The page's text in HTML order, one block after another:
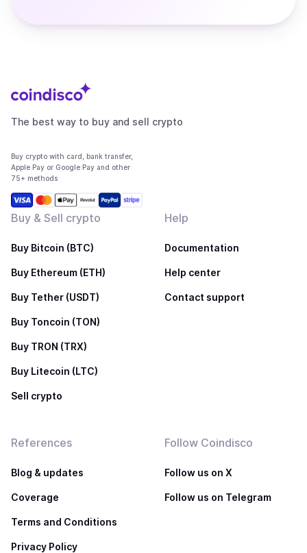
The best way to buy and sell crypto
Buy crypto with card, bank transfer,
Apple Pay or Google Pay and other
75+ methods
Buy & Sell crypto
Buy Bitcoin (BTC)
Buy Ethereum (ETH)
Buy Tether (USDT)
Buy Toncoin (TON)
Buy TRON (TRX)
Buy Litecoin (LTC)
Sell crypto
Help
Documentation
Help center
Contact support
References
Blog & updates
Coverage
Terms and Conditions
Privacy Policy
Follow Coindisco
Follow us on X
Follow us on Telegram